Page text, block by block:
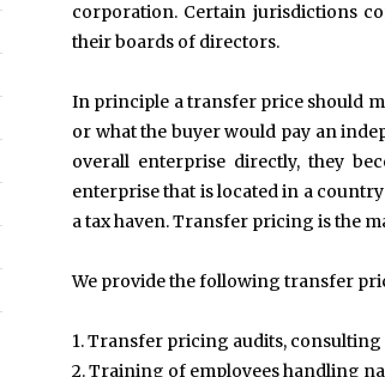
corporation. Certain jurisdictions
their boards of directors.
In principle a transfer price should
or what the buyer would pay an
overall enterprise directly, they
enterprise that is located in a
a tax haven. Transfer pricing is the
We provide the following transfer
1. Transfer pricing audits, consulting
2. Training of employees handling